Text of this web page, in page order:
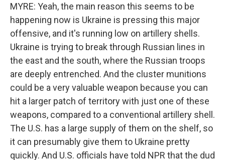
MYRE: Yeah, the main reason this seems to be
happening now is Ukraine is pressing this major
offensive, and it's running low on artillery shells.
Ukraine is trying to break through Russian lines in
the east and the south, where the Russian troops
are deeply entrenched. And the cluster munitions
could be a very valuable weapon because you can
hit a larger patch of territory with just one of these
weapons, compared to a conventional artillery shell.
The U.S. has a large supply of them on the shelf, so
it can presumably give them to Ukraine pretty
quickly. And U.S. officials have told NPR that the dud